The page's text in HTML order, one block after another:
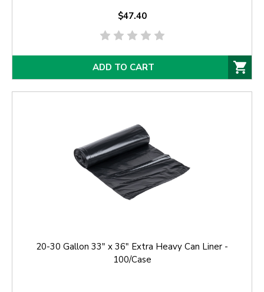
$47.40
ADD TO CART
20-30 Gallon 33" x 36" Extra Heavy Can Liner -
100/Case